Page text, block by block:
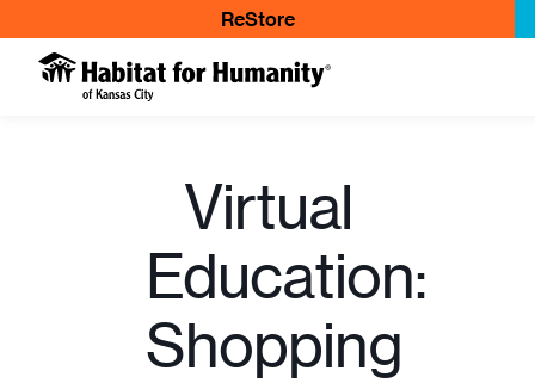
ReStore
Virtual
Education:
Shopping